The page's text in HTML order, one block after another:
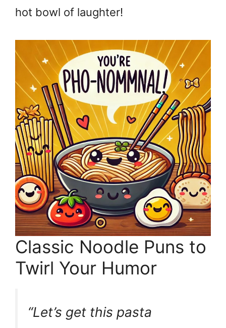
hot bowl of laughter!
Classic Noodle Puns to
Twirl Your Humor
“Let’s get this pasta